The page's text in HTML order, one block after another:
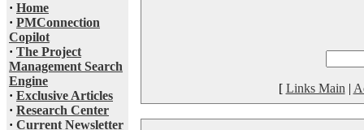
· Home
· PMConnection
Copilot
· The Project
Management Search
Engine
· Exclusive Articles
· Research Center
· Current Newsletter
[ Links Main |